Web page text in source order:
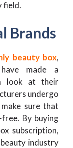
field.
Brands
beauty box,
made a
look at their
undergo
sure that
By buying
subscription,
industry